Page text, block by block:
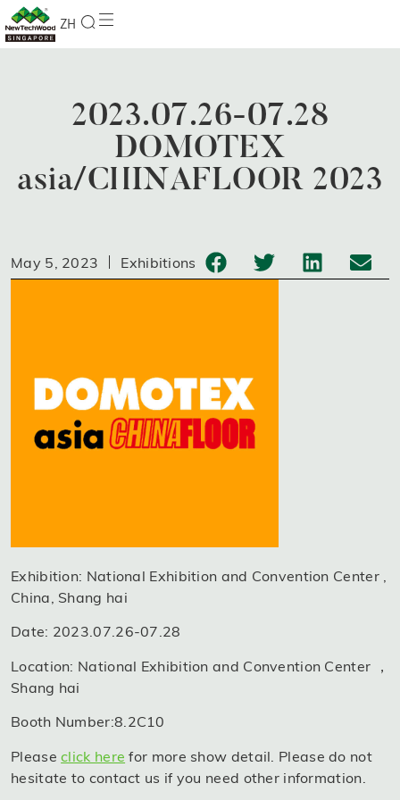
ZH
2023.07.26-07.28
DOMOTEX
asia/CHINAFLOOR 2023
May 5, 2023 Exhibitions
Exhibition: National Exhibition and Convention Center ,
China, Shang hai
Date: 2023.07.26-07.28
Location: National Exhibition and Convention Center ，
Shang hai
Booth Number:8.2C10
Pleaseclick here for more show detail. Please do not
hesitate to contact us if you need other information.